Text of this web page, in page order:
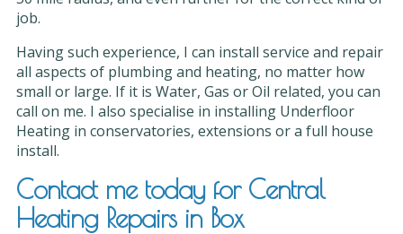
job.
Having such experience, I can install service and repair
all aspects of plumbing and heating, no matter how
small or large. If it is Water, Gas or Oil related, you can
call on me. I also specialise in installing Underfloor
Heating in conservatories, extensions or a full house
install.
Contact me today for Central
Heating Repairs in Box